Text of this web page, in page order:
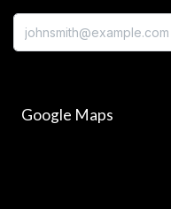
Google Maps